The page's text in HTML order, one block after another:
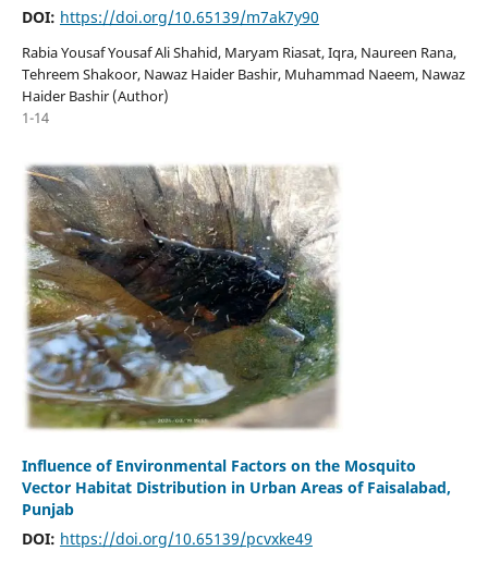
DOI: https://doi.org/10.65139/m7ak7y90
Rabia Yousaf Yousaf Ali Shahid, Maryam Riasat, Iqra, Naureen Rana,
Tehreem Shakoor, Nawaz Haider Bashir, Muhammad Naeem, Nawaz
Haider Bashir (Author)
1-14
Influence of Environmental Factors on the Mosquito
Vector Habitat Distribution in Urban Areas of Faisalabad,
Punjab
DOI: https://doi.org/10.65139/pcvxke49